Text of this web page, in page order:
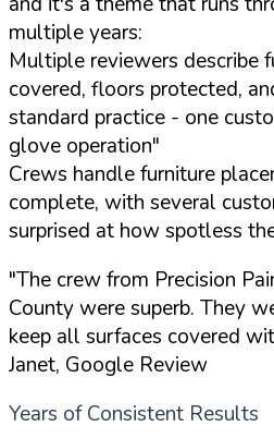
multiple years:
Multiple reviewers describe
covered, floors protected,
standard practice - one
glove operation"
Crews handle furniture
complete, with several
surprised at how spotless
"The crew from Precision
County were superb. They
keep all surfaces covered
Janet, Google Review
Years of Consistent Results